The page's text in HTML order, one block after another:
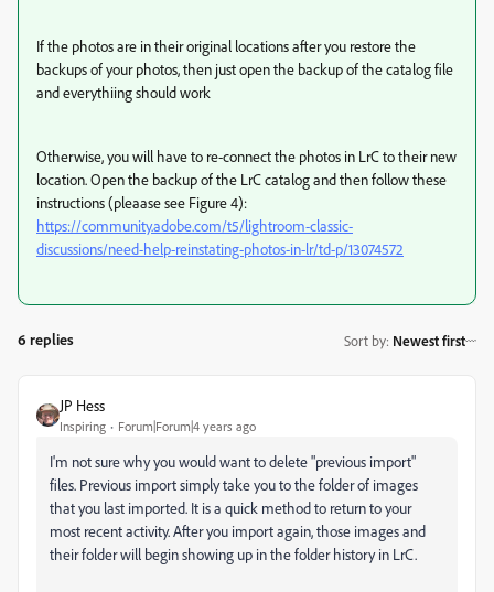
If the photos are in their original locations after you restore the
backups of your photos, then just open the backup of the catalog file
and everythiing should work
Otherwise, you will have to re-connect the photos in LrC to their new
location. Open the backup of the LrC catalog and then follow these
instructions (pleaase see Figure 4):
https://community.adobe.com/t5/lightroom-classic-
discussions/need-help-reinstating-photos-in-lr/td-p/13074572
6 replies Sort by: Newest first
JP Hess
Inspiring Forum|Forum|4 years ago
I'm not sure why you would want to delete "previous import"
files. Previous import simply take you to the folder of images
that you last imported. It is a quick method to return to your
most recent activity. After you import again, those images and
their folder will begin showing up in the folder history in LrC.